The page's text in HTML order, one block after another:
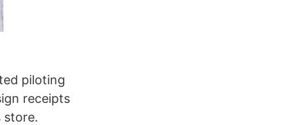
piloting
receipts
store.